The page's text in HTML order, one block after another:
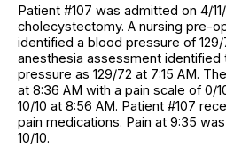
Patient #107 was admitted on 4/
cholecystectomy. A nursing pre-
identified a blood pressure of
anesthesia assessment
pressure as 129/72 at 7:15 AM.
at 8:36 AM with a pain scale of 0/
10/10 at 8:56 AM. Patient #107
pain medications. Pain at 9:35
10/10.